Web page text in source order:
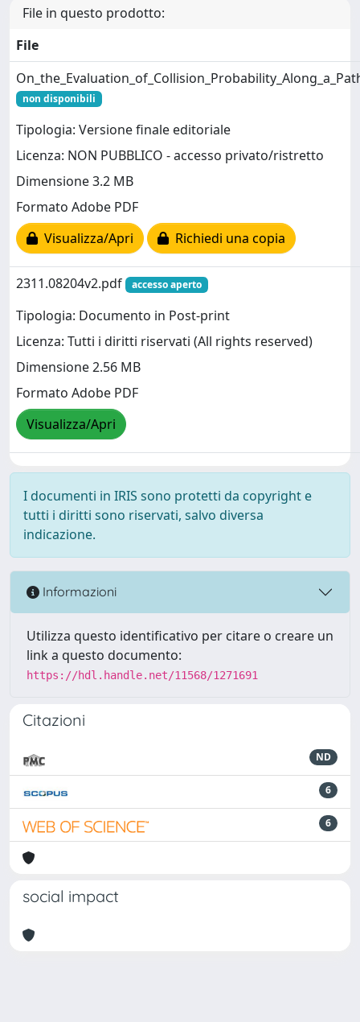
File in questo prodotto:
File
non disponibili
Tipologia: Versione finale editoriale
Licenza: NON PUBBLICO - accesso privato/ristretto
Dimensione 3.2 MB
Formato Adobe PDF
Visualizza/Apri
Richiedi una copia
2311.08204v2.pdf accesso aperto
Tipologia: Documento in Post-print
Licenza: Tutti i diritti riservati (All rights reserved)
Dimensione 2.56 MB
Formato Adobe PDF
Visualizza/Apri
I documenti in IRIS sono protetti da copyright e
tutti i diritti sono riservati, salvo diversa
indicazione.
Informazioni
Utilizza questo identificativo per citare o creare un
link a questo documento:
https://hdl.handle.net/11568/1271691
Citazioni
ND
6
6
social impact